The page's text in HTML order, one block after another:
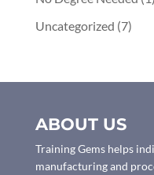
Uncategorized (7)
ABOUT US
Training Gems helps
manufacturing and